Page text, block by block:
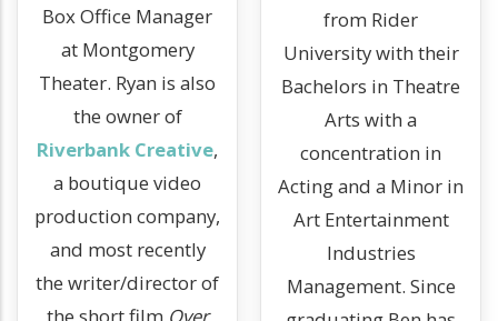
Box Office Manager
at Montgomery
Theater. Ryan is also
the owner of
Riverbank Creative,
a boutique video
production company,
and most recently
the writer/director of
from Rider
University with their
Bachelors in Theatre
Arts with a
concentration in
Acting and a Minor in
Art Entertainment
Industries
Management. Since